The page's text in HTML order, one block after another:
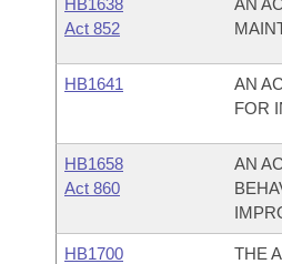
HB1638
Act 852
AN
HB1641
AN
FOR
HB1658
Act 860
AN
HB1700
THE